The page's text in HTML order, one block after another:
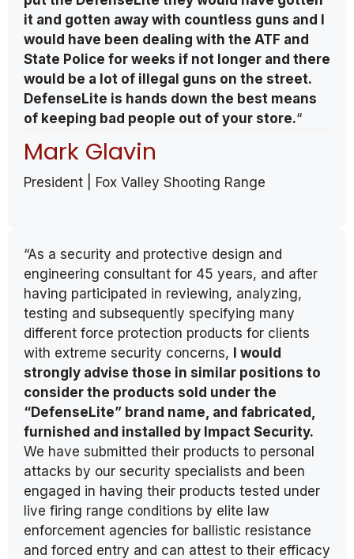
it and gotten away with countless guns and I
would have been dealing with the ATF and
State Police for weeks if not longer and there
would be a lot of illegal guns on the street.
DefenseLite is hands down the best means
of keeping bad people out of your store.“
Mark Glavin
President | Fox Valley Shooting Range
“As a security and protective design and
engineering consultant for 45 years, and after
having participated in reviewing, analyzing,
testing and subsequently specifying many
different force protection products for clients
with extreme security concerns, I would
strongly advise those in similar positions to
consider the products sold under the
“DefenseLite” brand name, and fabricated,
furnished and installed by Impact Security.
We have submitted their products to personal
attacks by our security specialists and been
engaged in having their products tested under
live firing range conditions by elite law
enforcement agencies for ballistic resistance
and forced entry and can attest to their efficacy